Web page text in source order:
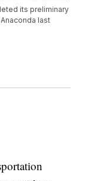
its preliminary
last